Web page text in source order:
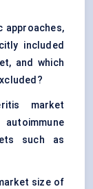
approaches,
included
and which
market
such as
size of